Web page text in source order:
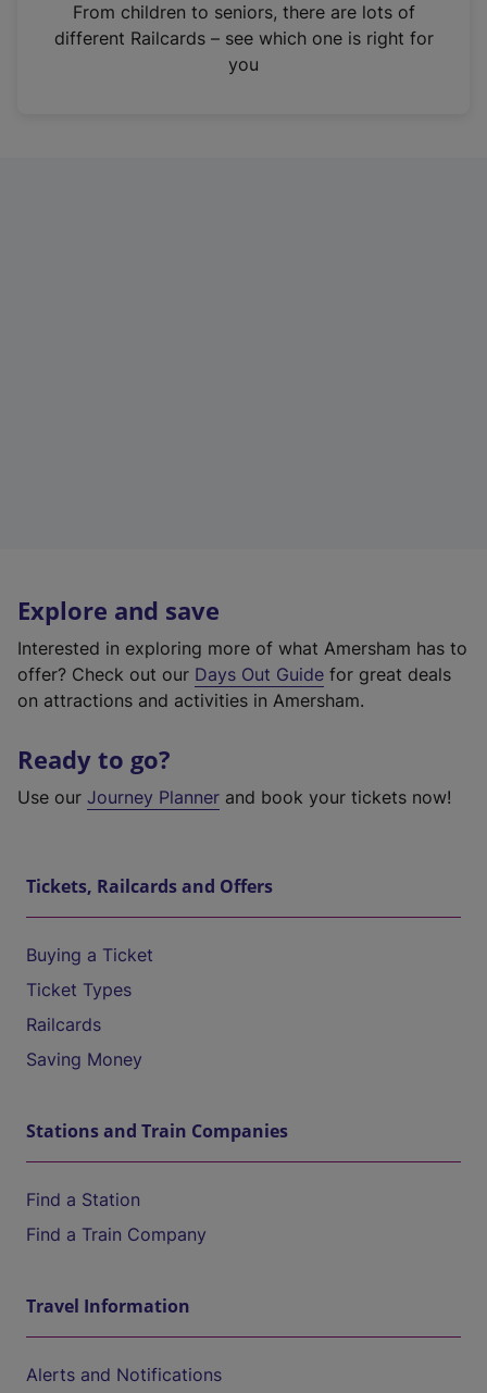
n
From children to seniors, there are lots of
different Railcards – see which one is right for
you
Explore and save
Interested in exploring more of what Amersham has to
offer? Check out our Days Out Guide for great deals
on attractions and activities in Amersham.
Ready to go?
Use our Journey Planner and book your tickets now!
Tickets, Railcards and Offers
Buying a Ticket
Ticket Types
Railcards
Saving Money
Stations and Train Companies
Find a Station
Find a Train Company
Travel Information
Alerts and Notifications